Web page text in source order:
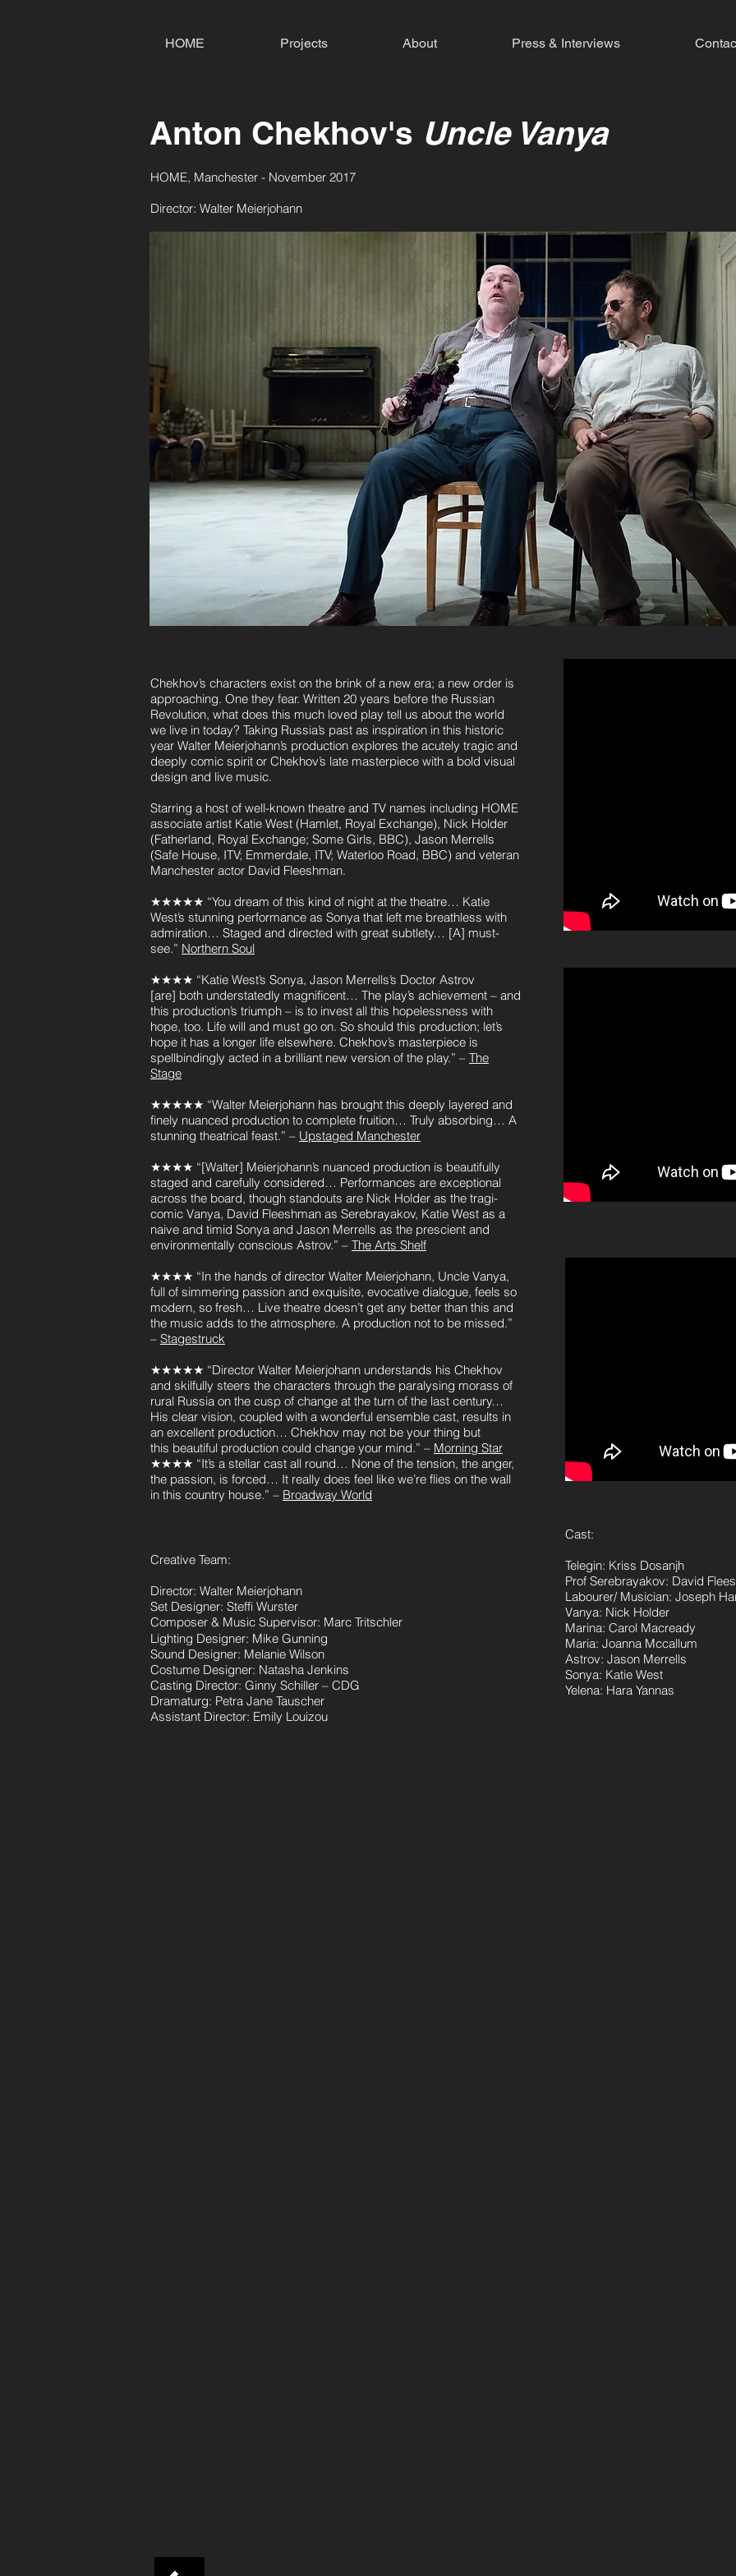
HOME Projects About Press & Interviews
Anton Chekhov's Uncle Vanya
HOME, Manchester - November 2017
Director: Walter Meierjohann
Chekhov’s characters exist on the brink of a new era; a new order is
approaching. One they fear. Written 20 years before the Russian
Revolution, what does this much loved play tell us about the world
we live in today? Taking Russia’s past as inspiration in this historic
year Walter Meierjohann’s production explores the acutely tragic and
deeply comic spirit or Chekhov’s late masterpiece with a bold visual
design and live music.
Starring a host of well-known theatre and TV names including HOME
associate artist Katie West (Hamlet, Royal Exchange), Nick Holder
(Fatherland, Royal Exchange; Some Girls, BBC), Jason Merrells
(Safe House, ITV; Emmerdale, ITV; Waterloo Road, BBC) and veteran
Manchester actor David Fleeshman.
★★★★★ “You dream of this kind of night at the theatre… Katie
West’s stunning performance as Sonya that left me breathless with
admiration… Staged and directed with great subtlety… [A] must-
see.” Northern Soul
★★★★ “Katie West’s Sonya, Jason Merrells’s Doctor Astrov
[are] both understatedly magnificent… The play’s achievement – and
this production’s triumph – is to invest all this hopelessness with
hope, too. Life will and must go on. So should this production; let’s
hope it has a longer life elsewhere. Chekhov’s masterpiece is
spellbindingly acted in a brilliant new version of the play.” – The
Stage
★★★★★ “Walter Meierjohann has brought this deeply layered and
finely nuanced production to complete fruition… Truly absorbing… A
stunning theatrical feast.” – Upstaged Manchester
★★★★ “[Walter] Meierjohann’s nuanced production is beautifully
staged and carefully considered… Performances are exceptional
across the board, though standouts are Nick Holder as the tragi-
comic Vanya, David Fleeshman as Serebrayakov, Katie West as a
naive and timid Sonya and Jason Merrells as the prescient and
environmentally conscious Astrov.” – The Arts Shelf
★★★★ “In the hands of director Walter Meierjohann, Uncle Vanya,
full of simmering passion and exquisite, evocative dialogue, feels so
modern, so fresh… Live theatre doesn’t get any better than this and
the music adds to the atmosphere. A production not to be missed.”
– Stagestruck
★★★★★ “Director Walter Meierjohann understands his Chekhov
and skilfully steers the characters through the paralysing morass of
rural Russia on the cusp of change at the turn of the last century…
His clear vision, coupled with a wonderful ensemble cast, results in
an excellent production… Chekhov may not be your thing but
this beautiful production could change your mind.” – Morning Star
★★★★ “It’s a stellar cast all round… None of the tension, the anger,
the passion, is forced… It really does feel like we’re flies on the wall
in this country house.” – Broadway World
Creative Team:
Director: Walter Meierjohann
Set Designer: Steffi Wurster
Composer & Music Supervisor: Marc Tritschler
Lighting Designer: Mike Gunning
Sound Designer: Melanie Wilson
Costume Designer: Natasha Jenkins
Casting Director: Ginny Schiller – CDG
Dramaturg: Petra Jane Tauscher
Assistant Director: Emily Louizou
Cast:
Telegin: Kriss Dosanjh
Prof Serebrayakov: David
Labourer/ Musician: Joseph
Vanya: Nick Holder
Marina: Carol Macready
Maria: Joanna Mccallum
Astrov: Jason Merrells
Sonya: Katie West
Yelena: Hara Yannas